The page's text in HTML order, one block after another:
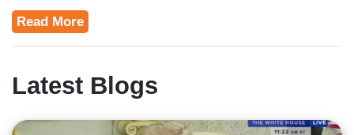
Read More
Latest Blogs